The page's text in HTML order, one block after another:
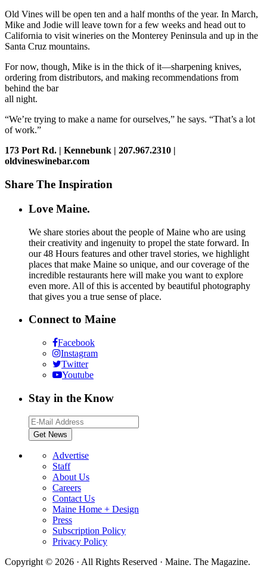
Old Vines will be open ten and a half months of the year. In March,
Mike and Jodie will leave town for a few weeks and head out to
California to visit wineries on the Monterey Peninsula and up in the
Santa Cruz mountains.
For now, though, Mike is in the thick of it—sharpening knives,
ordering from distributors, and making recommendations from
behind the bar
all night.
“We’re trying to make a name for ourselves,” he says. “That’s a lot
of work.”
173 Port Rd. | Kennebunk | 207.967.2310 |
oldvineswinebar.com
Share The Inspiration
Love Maine.
We share stories about the people of Maine who are using
their creativity and ingenuity to propel the state forward. In
our 48 Hours features and other travel stories, we highlight
places that make Maine so unique, and our coverage of the
incredible restaurants here will make you want to explore
even more. All of this is accented by beautiful photography
that gives you a true sense of place.
Connect to Maine
Facebook
Instagram
Twitter
Youtube
Stay in the Know
Advertise
Staff
About Us
Careers
Contact Us
Maine Home + Design
Press
Subscription Policy
Privacy Policy
Copyright © 2026 · All Rights Reserved · Maine. The Magazine.